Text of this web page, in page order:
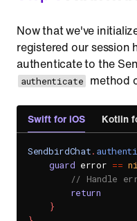
Now that we've
registered our session
authenticate to the
authenticate method
Swift for iOS Kotlin
SendbirdChat.
guard error ==
// Handle
return
}